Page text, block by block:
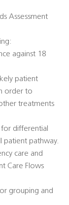
Assessment
against 18
patient
order to
treatments
differential
patient pathway.
care and
Care Flows
grouping and